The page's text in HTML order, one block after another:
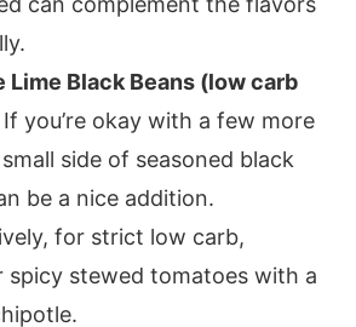
Lime Black Beans (low carb
If you’re okay with a few more
side of seasoned black
be a nice addition.
for strict low carb,
spicy stewed tomatoes with a